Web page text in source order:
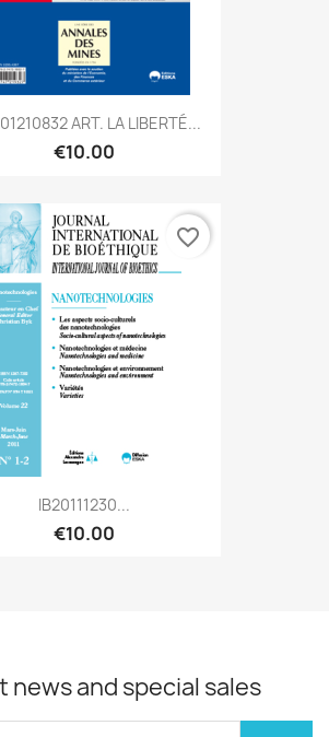
ART. LA LIBERTÉ...
€10.00
IB20111230...
€10.00
favorite_border
news and special sales